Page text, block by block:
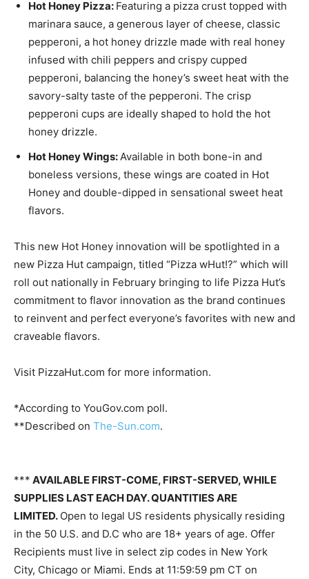
Hot Honey Pizza: Featuring a pizza crust topped with
marinara sauce, a generous layer of cheese, classic
pepperoni, a hot honey drizzle made with real honey
infused with chili peppers and crispy cupped
pepperoni, balancing the honey’s sweet heat with the
savory-salty taste of the pepperoni. The crisp
pepperoni cups are ideally shaped to hold the hot
honey drizzle.
Hot Honey Wings: Available in both bone-in and
boneless versions, these wings are coated in Hot
Honey and double-dipped in sensational sweet heat
flavors.
This new Hot Honey innovation will be spotlighted in a
new Pizza Hut campaign, titled “Pizza wHut!?” which will
roll out nationally in February bringing to life Pizza Hut’s
commitment to flavor innovation as the brand continues
to reinvent and perfect everyone’s favorites with new and
craveable flavors.
Visit PizzaHut.com for more information.
*According to YouGov.com poll.
**Described on The-Sun.com.
*** AVAILABLE FIRST-COME, FIRST-SERVED, WHILE
SUPPLIES LAST EACH DAY. QUANTITIES ARE
LIMITED. Open to legal US residents physically residing
in the 50 U.S. and D.C who are 18+ years of age. Offer
Recipients must live in select zip codes in New York
City, Chicago or Miami. Ends at 11:59:59 pm CT on